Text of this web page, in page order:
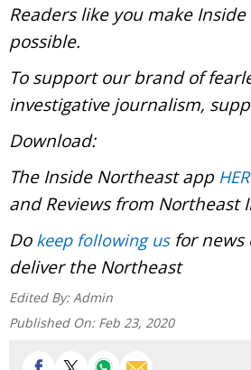
Readers like you make Inside
possible.
To support our brand of
investigative journalism,
Download:
The Inside Northeast app
and Reviews from Northeast
Do keep following usfor news
deliver the Northeast
Edited By: Admin
Published On: Feb 23, 2020